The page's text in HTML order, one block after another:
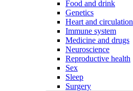
Food and drink
Genetics
Heart and circulation
Immune system
Medicine and drugs
Neuroscience
Reproductive health
Sex
Sleep
Surgery